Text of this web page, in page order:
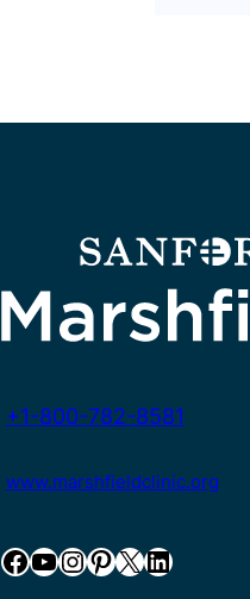
+1-800-782-8581
www.marshfieldclinic.org
Facebook YouTube InstagramPinterest X LinkedIn